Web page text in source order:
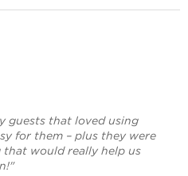
guests that loved using
for them – plus they were
would really help us